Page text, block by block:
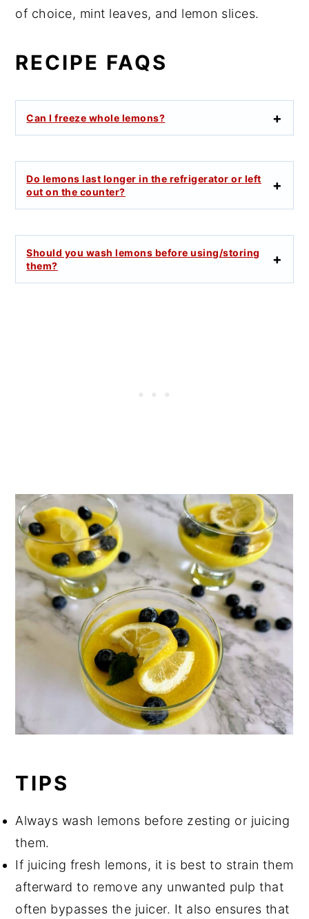
of choice, mint leaves, and lemon slices.
RECIPE FAQS
Can I freeze whole lemons?
Do lemons last longer in the refrigerator or left
out on the counter?
Should you wash lemons before using/storing
them?
TIPS
Always wash lemons before zesting or juicing
them.
If juicing fresh lemons, it is best to strain them
afterward to remove any unwanted pulp that
often bypasses the juicer. It also ensures that